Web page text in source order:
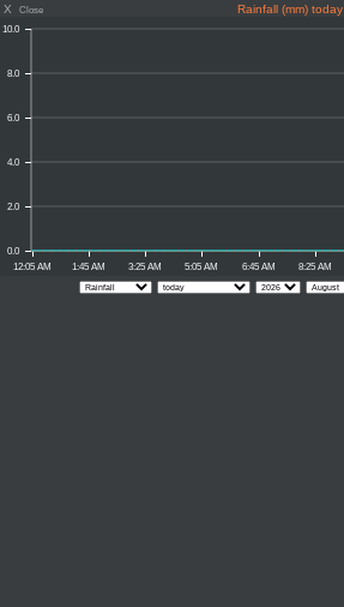
X Close Rainfall (mm) today